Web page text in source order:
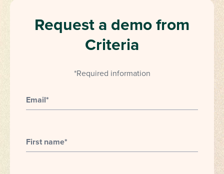
Request a demo from
Criteria
*Required information
Email*
First name*